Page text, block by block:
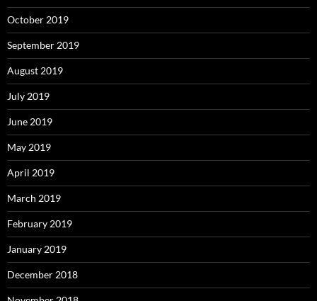
October 2019
September 2019
August 2019
July 2019
June 2019
May 2019
April 2019
March 2019
February 2019
January 2019
December 2018